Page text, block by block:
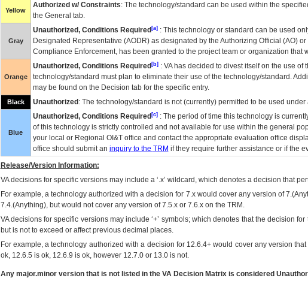
Yellow
Authorized w/ Constraints: The technology/standard can be used within the
the General tab.
Gray
Unauthorized, Conditions Required[a]: This technology or standard can be used
Designated Representative (AODR) as designated by the Authorizing Official (AO) or
Compliance Enforcement, has been granted to the project team or organization that
Orange
Unauthorized, Conditions Required[b]: VAhas decided to divest itself on the use of
technology/standard must plan to eliminate their use of the technology/standard.
may be found on the Decision tab for the specific entry.
Black Unauthorized : The technology/standard is not (currently) permitted to be used under
Blue
Unauthorized, Conditions Required[c]: The period of time this technology is
of this technology is strictly controlled and not available for use within the general
your local or Regional OI&Toffice and contact the appropriate evaluation office
office should submit an inquiry to the TRM if they require further assistance or if the
Release/Version Information:
VAdecisions for specific versions may include a ‘.x’ wildcard, which denotes a decision that
For example, a technology authorized with a decision for 7.x would cover any version of
7.4.(Anything), but would not cover any version of 7.5.x or 7.6.x on the TRM.
VA decisions for specific versions may include ‘+’ symbols; which denotes that the decision
but is not to exceed or affect previous decimal places.
For example, a technology authorized with a decision for 12.6.4+ would cover any version
ok, 12.6.5 is ok, 12.6.9 is ok, however 12.7.0 or 13.0 is not.
Any major.minor version that is not listed in the VADecision Matrix is considered